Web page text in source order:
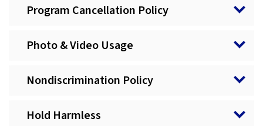
Program Cancellation Policy
Photo & Video Usage
Nondiscrimination Policy
Hold Harmless